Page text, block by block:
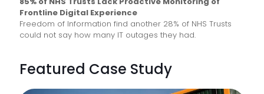
Frontline Digital Experience
Freedom of Information find another 28% of NHS Trusts
could not say how many IT outages they had.
Featured Case Study